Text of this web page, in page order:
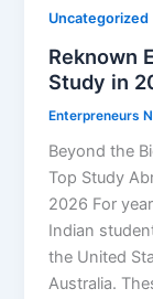
Uncategorized
Reknown
Study in
Enterpreneurs
Beyond the
Top Study
2026 For
Indian
the United
Australia.